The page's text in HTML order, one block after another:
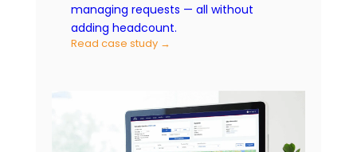
managing requests — all without
adding headcount.
Read case study →